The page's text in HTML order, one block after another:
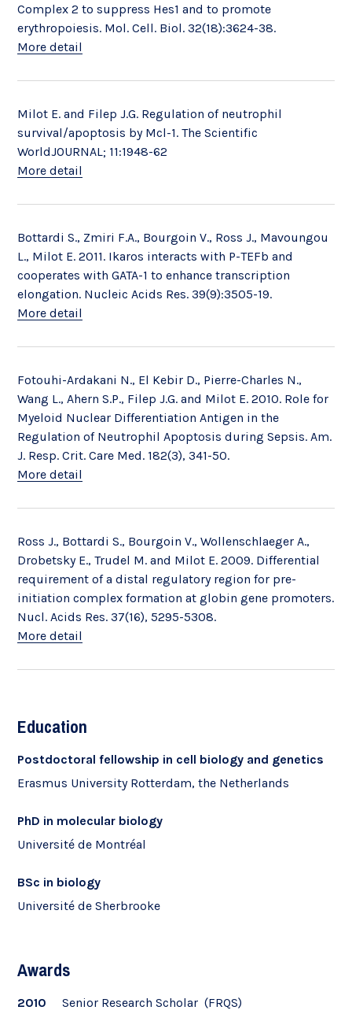
Complex 2 to suppress Hes1 and to promote
erythropoiesis. Mol. Cell. Biol. 32(18):3624-38.
More detail
Milot E. and Filep J.G. Regulation of neutrophil
survival/apoptosis by Mcl-1. The Scientific
WorldJOURNAL; 11:1948-62
More detail
Bottardi S., Zmiri F.A., Bourgoin V., Ross J., Mavoungou
L., Milot E. 2011. Ikaros interacts with P-TEFb and
cooperates with GATA-1 to enhance transcription
elongation. Nucleic Acids Res. 39(9):3505-19.
More detail
Fotouhi-Ardakani N., El Kebir D., Pierre-Charles N.,
Wang L., Ahern S.P., Filep J.G. and Milot E. 2010. Role for
Myeloid Nuclear Differentiation Antigen in the
Regulation of Neutrophil Apoptosis during Sepsis. Am.
J. Resp. Crit. Care Med. 182(3), 341-50.
More detail
Ross J., Bottardi S., Bourgoin V., Wollenschlaeger A.,
Drobetsky E., Trudel M. and Milot E. 2009. Differential
requirement of a distal regulatory region for pre-
initiation complex formation at globin gene promoters.
Nucl. Acids Res. 37(16), 5295-5308.
More detail
Education
Postdoctoral fellowship in cell biology and genetics
Erasmus University Rotterdam, the Netherlands
PhD in molecular biology
Université de Montréal
BSc in biology
Université de Sherbrooke
Awards
2010 Senior Research Scholar (FRQS)